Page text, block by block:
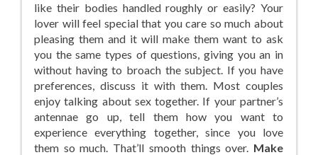
like their bodies handled roughly or easily? Your
lover will feel special that you care so much about
pleasing them and it will make them want to ask
you the same types of questions, giving you an in
without having to broach the subject. If you have
preferences, discuss it with them. Most couples
enjoy talking about sex together. If your partner’s
antennae go up, tell them how you want to
experience everything together, since you love
them so much. That’ll smooth things over. Make